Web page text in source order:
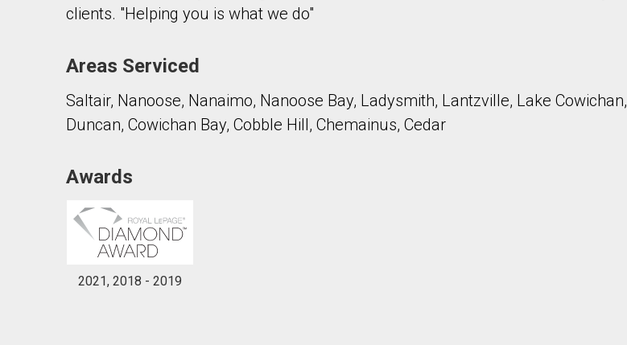
clients. "Helping you is what we do"
Areas Serviced
Saltair, Nanoose, Nanaimo, Nanoose Bay, Ladysmith, Lantzville, Lake Cowichan,
Duncan, Cowichan Bay, Cobble Hill, Chemainus, Cedar
Awards
2021, 2018 - 2019